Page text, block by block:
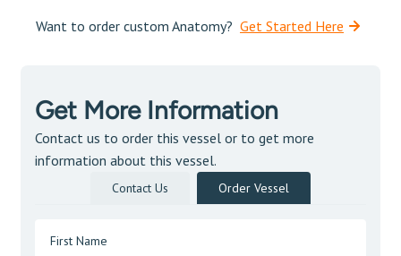
Want to order custom Anatomy? Get Started Here
Get More Information
Contact us to order this vessel or to get more
information about this vessel.
Contact Us Order Vessel